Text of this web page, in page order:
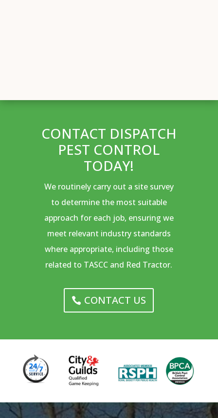
CONTACT DISPATCH
PEST CONTROL
TODAY!
We routinely carry out a site survey
to determine the most suitable
approach for each job, ensuring we
meet relevant industry standards
where appropriate, including those
related to TASCC and Red Tractor.
CONTACT US